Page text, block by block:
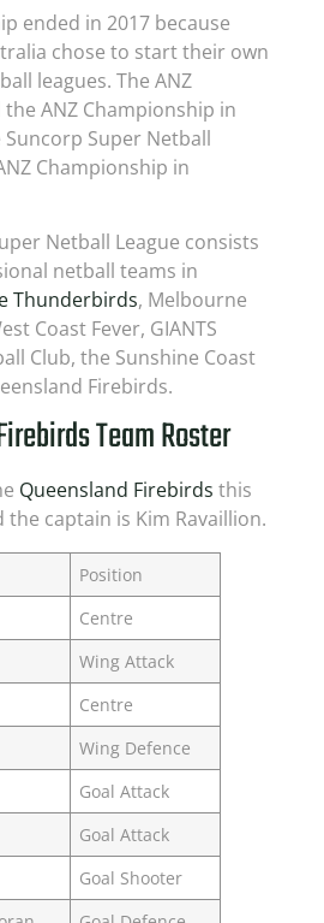
ended in 2017 because
chose to start their own
leagues. The ANZ
ANZ Championship in
Super Netball
Championship in
Netball League consists
netball teams in
Thunderbirds, Melbourne
Coast Fever, GIANTS
Club, the Sunshine Coast
Firebirds.
Team Roster
Queensland Firebirds this
the captain is Kim Ravaillion.
Position
Centre
Wing Attack
Centre
Wing Defence
Goal Attack
Goal Attack
Goal Shooter